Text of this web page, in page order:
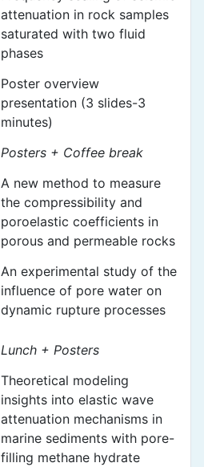
attenuation in rock samples
saturated with two fluid
phases
Poster overview
presentation (3 slides-3
minutes)
Posters + Coffee break
A new method to measure
the compressibility and
poroelastic coefficients in
porous and permeable rocks
An experimental study of the
influence of pore water on
dynamic rupture processes
Lunch + Posters
Theoretical modeling
insights into elastic wave
attenuation mechanisms in
marine sediments with pore-
filling methane hydrate